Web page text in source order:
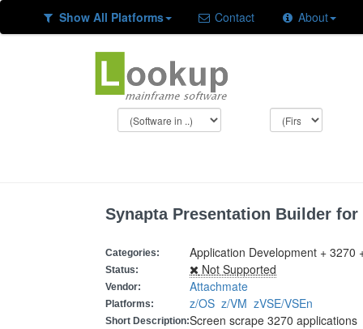
Show All Platforms Contact About
Synapta Presentation Builder for
Categories: Application Development + 3270
Status: Not Supported
Vendor: Attachmate
Platforms: z/OS z/VM zVSE/VSEn
Short Description:Screen scrape 3270 applications